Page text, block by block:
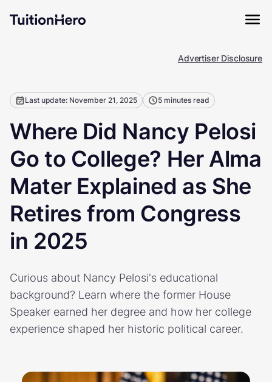
Advertiser Disclosure
Last update: November 21, 2025 5 minutes read
Where Did Nancy Pelosi
Go to College? Her Alma
Mater Explained as She
Retires from Congress
in 2025
Curious about Nancy Pelosi's educational
background? Learn where the former House
Speaker earned her degree and how her college
experience shaped her historic political career.